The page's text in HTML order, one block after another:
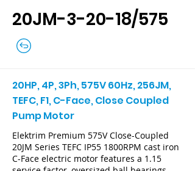
20JM-3-20-18/575
20HP, 4P, 3Ph, 575V 60Hz, 256JM,
TEFC, F1, C-Face, Close Coupled
Pump Motor
Elektrim Premium 575V Close-Coupled
20JM Series TEFC IP55 1800RPM cast iron
C-Face electric motor features a 1.15